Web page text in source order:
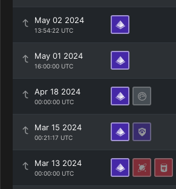
May 02 2024
13:54:22 UTC
May 01 2024
16:00:00 UTC
Apr 18 2024
00:00:00 UTC
Mar 15 2024
00:21:17 UTC
Mar 13 2024
00:00:00 UTC